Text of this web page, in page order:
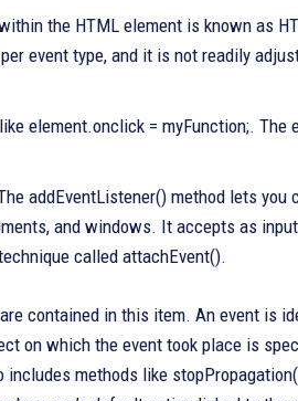
the HTML element is known as
event type, and it is not readily
element.onclick = myFunction;. The
addEventListener() method lets you
and windows. It accepts as
called attachEvent().
contained in this item. An event is
on which the event took place is
methods like